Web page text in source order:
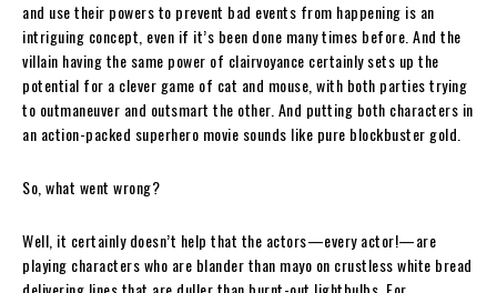
and use their powers to prevent bad events from happening is an
intriguing concept, even if it’s been done many times before. And the
villain having the same power of clairvoyance certainly sets up the
potential for a clever game of cat and mouse, with both parties trying
to outmaneuver and outsmart the other. And putting both characters in
an action-packed superhero movie sounds like pure blockbuster gold.
So, what went wrong?
Well, it certainly doesn’t help that the actors—every actor!—are
playing characters who are blander than mayo on crustless white bread